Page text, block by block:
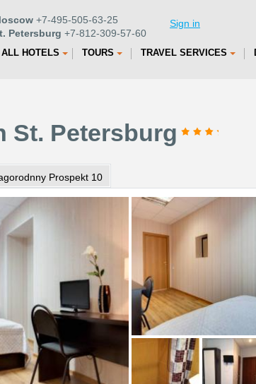
+7-495-505-63-25
Petersburg +7-812-309-57-60
Sign in
ALL HOTELS TOURS TRAVEL SERVICES
St. Petersburg
Prospekt 10